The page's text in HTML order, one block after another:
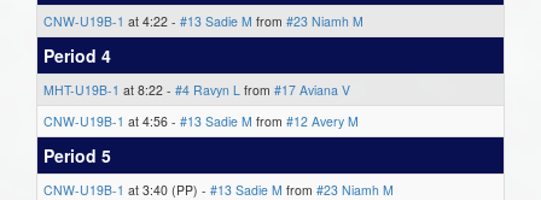
CNW-U19B-1 at 4:22 - #13 Sadie M from #23 Niamh M
Period 4
MHT-U19B-1 at 8:22 - #4 Ravyn L from #17 Aviana V
CNW-U19B-1 at 4:56 - #13 Sadie M from #12 Avery M
Period 5
CNW-U19B-1 at 3:40 (PP) - #13 Sadie M from #23 Niamh M